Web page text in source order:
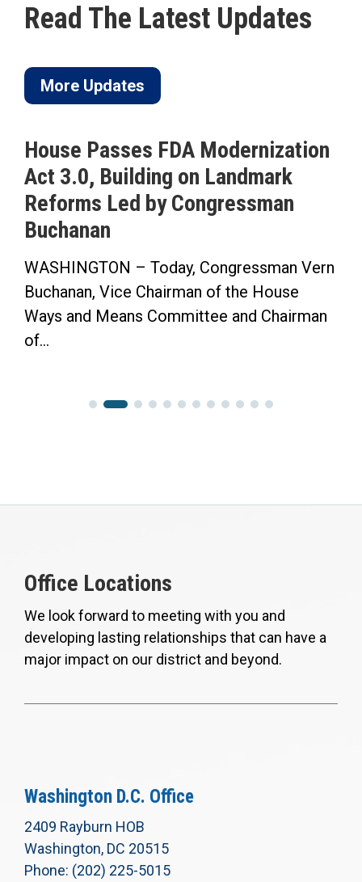
Read The Latest Updates
More Updates
House Passes FDA Modernization
Act 3.0, Building on Landmark
Reforms Led by Congressman
Buchanan
WASHINGTON – Today, Congressman Vern
Buchanan, Vice Chairman of the House
Ways and Means Committee and Chairman
of...
Office Locations
We look forward to meeting with you and
developing lasting relationships that can have a
major impact on our district and beyond.
Washington D.C. Office
2409 Rayburn HOB
Washington, DC 20515
Phone: (202) 225-5015